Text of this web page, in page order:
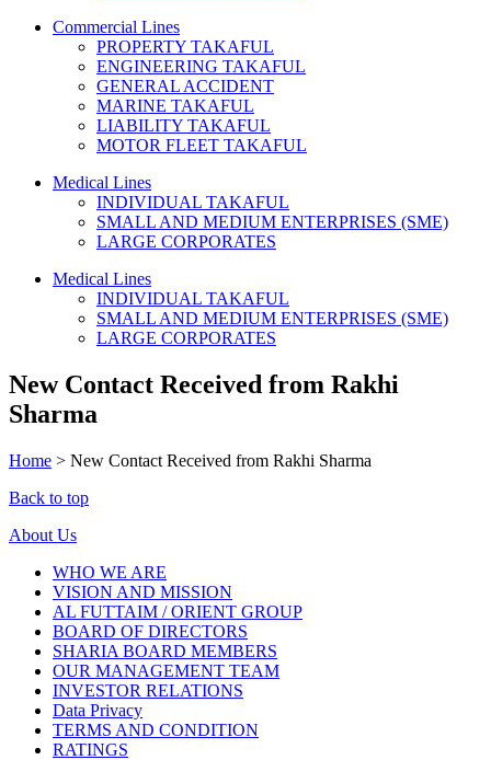
Commercial Lines
PROPERTY TAKAFUL
ENGINEERING TAKAFUL
GENERAL ACCIDENT
MARINE TAKAFUL
LIABILITY TAKAFUL
MOTOR FLEET TAKAFUL
Medical Lines
INDIVIDUAL TAKAFUL
SMALL AND MEDIUM ENTERPRISES (SME)
LARGE CORPORATES
Medical Lines
INDIVIDUAL TAKAFUL
SMALL AND MEDIUM ENTERPRISES (SME)
LARGE CORPORATES
New Contact Received from Rakhi
Sharma
Home > New Contact Received from Rakhi Sharma
Back to top
About Us
WHO WE ARE
VISION AND MISSION
AL FUTTAIM / ORIENT GROUP
BOARD OF DIRECTORS
SHARIA BOARD MEMBERS
OUR MANAGEMENT TEAM
INVESTOR RELATIONS
Data Privacy
TERMS AND CONDITION
RATINGS